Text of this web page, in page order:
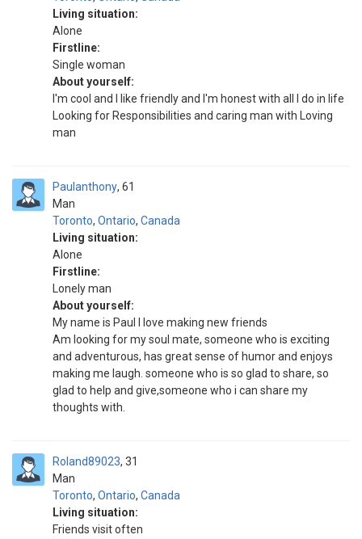
Living situation:
Alone
Firstline:
Single woman
About yourself:
I'm cool and I like friendly and I'm honest with all I do in life
Looking for Responsibilities and caring man with Loving
man
Paulanthony
Man
61
Toronto, Ontario, Canada
Living situation:
Alone
Firstline:
Lonely man
About yourself:
My name is Paul I love making new friends
Am looking for my soul mate, someone who is exciting
and adventurous, has great sense of humor and enjoys
making me laugh. someone who is so glad to share, so
glad to help and give,someone who i can share my
thoughts with.
Roland89023
Man
31
Toronto, Ontario, Canada
Living situation:
Friends visit often